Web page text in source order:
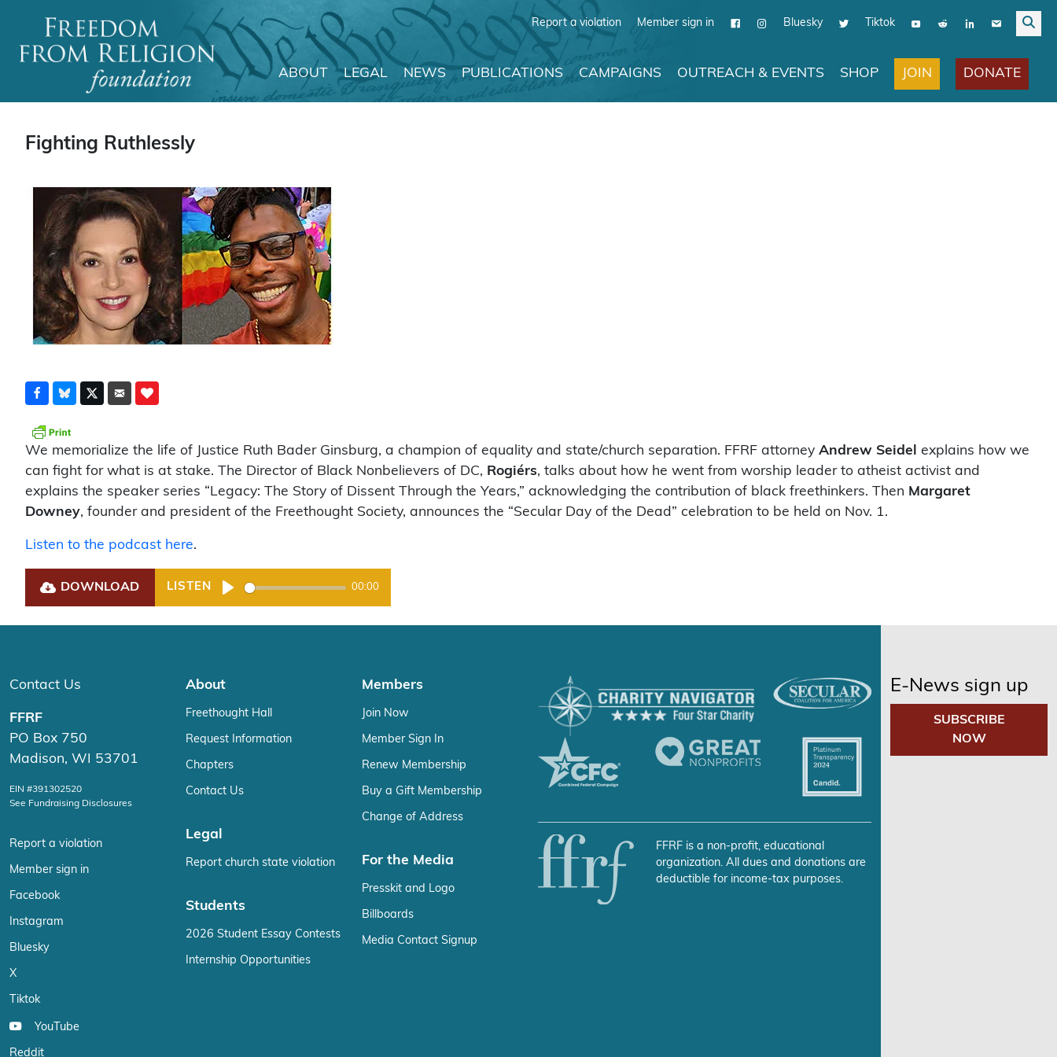
Report a violation Member sign in Bluesky Tiktok
Main Navigation
ABOUT LEGAL NEWS PUBLICATIONS CAMPAIGNS OUTREACH & EVENTS SHOP JOIN DONATE
Fighting Ruthlessly
We memorialize the life of Justice Ruth Bader Ginsburg, a champion of equality and state/church separation. FFRF attorney Andrew Seidel
explains how we
can fight for what is at stake. The Director of Black Nonbelievers of DC, Rogiérs, talks about how he went from worship leader to atheist activist and
explains the speaker series “Legacy: The Story of Dissent Through the Years,” acknowledging the contribution of black freethinkers. Then Margaret
Downey, founder and president of the Freethought Society, announces the “Secular Day of the Dead” celebration to be held on Nov. 1.
Listen to the podcast here.
DOWNLOAD LISTEN
Play
00:00
Contact Us
FFRF
PO Box 750
Madison, WI 53701
EIN #391302520
See Fundraising Disclosures
Report a violation
Member sign in
Facebook
Instagram
Bluesky
X
Tiktok
YouTube
Reddit
About
Freethought Hall
Request Information
Chapters
Contact Us
Legal
Report church state violation
Students
2026 Student Essay Contests
Internship Opportunities
Members
Join Now
Member Sign In
Renew Membership
Buy a Gift Membership
Change of Address
For the Media
Presskit and Logo
Billboards
Media Contact Signup
FFRF is a non-profit, educational
organization. All dues and donations are
deductible for income-tax purposes.
E-News sign up
SUBSCRIBE
NOW